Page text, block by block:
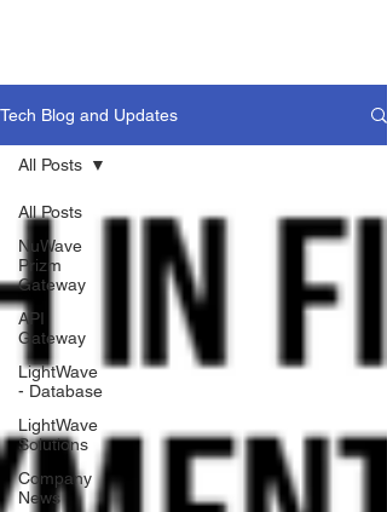
Tech Blog and Updates
All Posts
NuWave
Prizm
Gateway
API
Gateway
LightWave
- Database
LightWave
Solutions
Company
News
All Posts